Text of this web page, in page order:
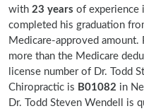
with 23 years of experience
completed his graduation
Medicare-approved
more than the Medicare
license number of Dr. Todd
Chiropractic is B01082 in
Dr. Todd Steven Wendell is